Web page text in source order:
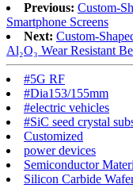
Previous: Custom-
Smartphone Screens
Next: Custom-
Al₂O₃ Wear Resistant
#5G RF
#Dia153/155mm
#electric vehicles
#SiC seed crystal
Customized
power devices
Semiconductor
Silicon Carbide